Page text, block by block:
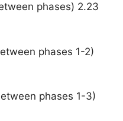
phases) 2.23
phases 1-2)
phases 1-3)